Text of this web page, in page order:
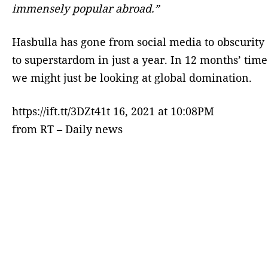
immensely popular abroad.”
Hasbulla has gone from social media to obscurity
to superstardom in just a year. In 12 months’ time
we might just be looking at global domination.
https://ift.tt/3DZt41t 16, 2021 at 10:08PM
from RT – Daily news